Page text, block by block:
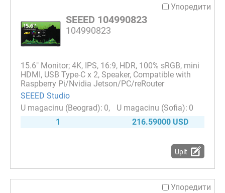
Упоредити
SEEED 104990823
104990823
15.6" Monitor; 4K, IPS, 16:9, HDR, 100% sRGB, mini
HDMI, USB Type-C x 2, Speaker, Compatible with
Raspberry Pi/Nvidia Jetson/PC/reRouter
SEEED Studio
0
0
1
216.59000 USD
Upit
Упоредити